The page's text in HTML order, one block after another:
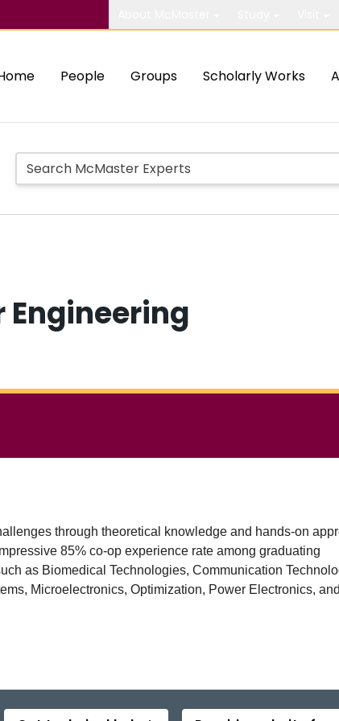
People Groups Scholarly Works
through theoretical knowledge and hands-on
85% co-op experience rate among graduating
as Biomedical Technologies, Communication
Microelectronics, Optimization, Power Electronics,